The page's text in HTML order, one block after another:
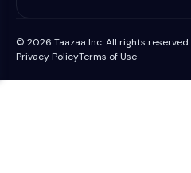
© 2026 Taazaa Inc. All rights reserved.
Privacy PolicyTerms of Use